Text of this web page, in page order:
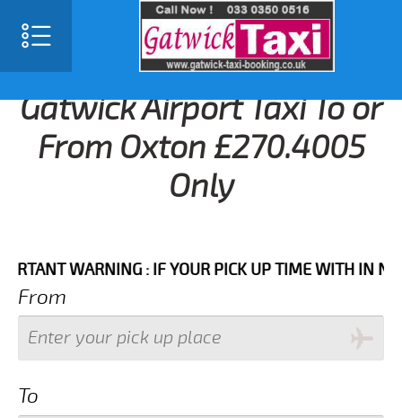
Gatwick Airport Taxi To or
From Oxton £270.4005
Only
WARNING : IF YOUR PICK UP TIME WITH IN NEXT 3
From
To